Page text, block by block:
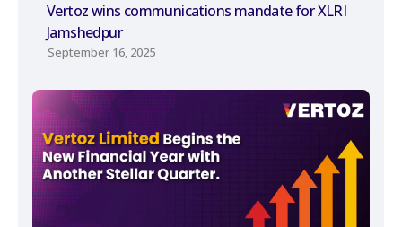
Vertoz wins communications mandate for XLRI
Jamshedpur
September 16, 2025